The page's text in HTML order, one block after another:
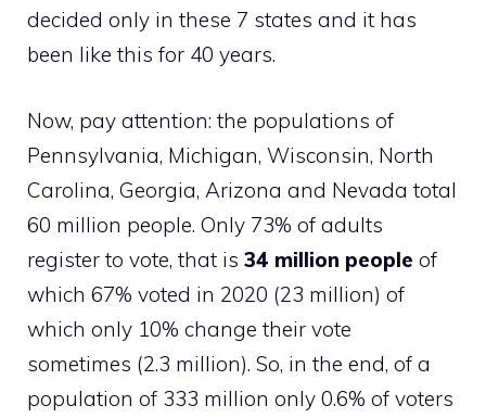
decided only in these 7 states and it has
been like this for 40 years.
Now, pay attention: the populations of
Pennsylvania, Michigan, Wisconsin, North
Carolina, Georgia, Arizona and Nevada total
60 million people. Only 73% of adults
register to vote, that is 34 million people of
which 67% voted in 2020 (23 million) of
which only 10% change their vote
sometimes (2.3 million). So, in the end, of a
population of 333 million only 0.6% of voters